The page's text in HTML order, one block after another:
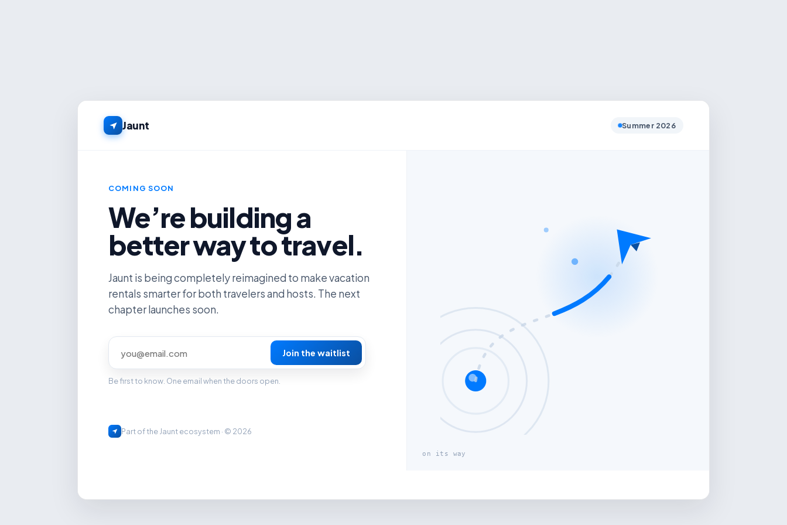
Jaunt Summer 2026
COMING SOON
We’re building a
better way to travel.
Jaunt is being completely reimagined to make vacation
rentals smarter for both travelers and hosts. The next
chapter launches soon.
Join the waitlist
Be first to know. One email when the doors open.
Part of the Jaunt ecosystem · © 2026
on its way